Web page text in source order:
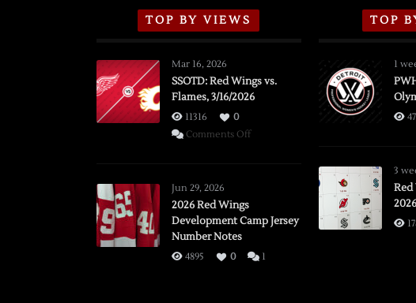
TOP BY VIEWS
Mar 16, 2026
SSOTD: Red Wings vs.
Flames, 3/16/2026
11316
0
Comments Offon
Flames,
Jun 29, 2026
2026 Red Wings
Development Camp Jersey
Number Notes
4895 0 1
TOP
1
3
Red